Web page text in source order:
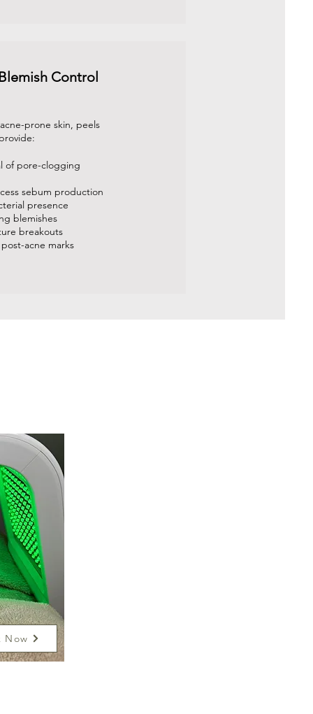
Control
prone skin, peels
of pore-clogging
sebum production
presence
blemishes
breakouts
acne marks
Now